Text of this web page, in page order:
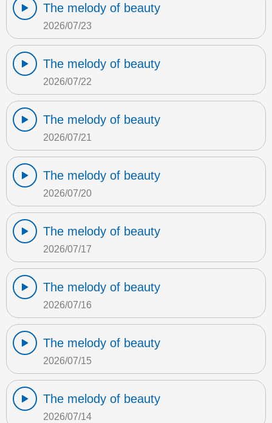
The melody of beauty
2026/07/23
The melody of beauty
2026/07/22
The melody of beauty
2026/07/21
The melody of beauty
2026/07/20
The melody of beauty
2026/07/17
The melody of beauty
2026/07/16
The melody of beauty
2026/07/15
The melody of beauty
2026/07/14